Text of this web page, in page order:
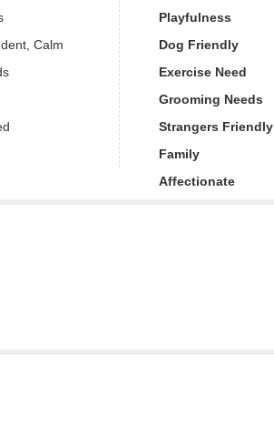
Calm
Playfulness
Dog Friendly
Exercise Need
Grooming Needs
Strangers Friendly
Family
Affectionate